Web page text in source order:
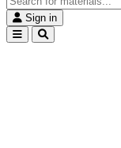
Sign in